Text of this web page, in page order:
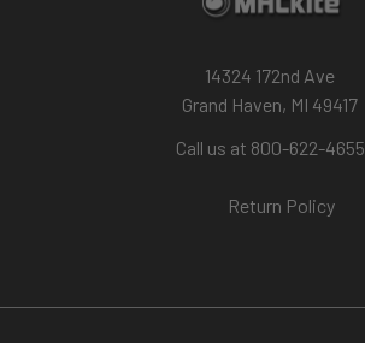
14324 172nd Ave
Grand Haven, MI 49417
Call us at 800-622-4655
Return Policy